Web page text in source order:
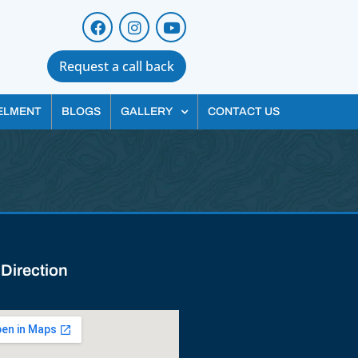
Request a call back
BLOGS GALLERY CONTACT US